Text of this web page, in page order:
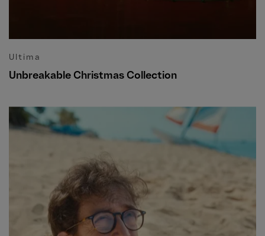
Ultima
Unbreakable Christmas Collection